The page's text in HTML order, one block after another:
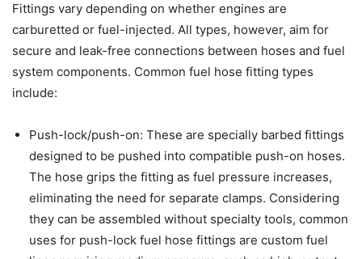
Fittings vary depending on whether engines are
carburetted or fuel-injected. All types, however, aim for
secure and leak-free connections between hoses and fuel
system components. Common fuel hose fitting types
include:
Push-lock/push-on: These are specially barbed fittings
designed to be pushed into compatible push-on hoses.
The hose grips the fitting as fuel pressure increases,
eliminating the need for separate clamps. Considering
they can be assembled without specialty tools, common
uses for push-lock fuel hose fittings are custom fuel